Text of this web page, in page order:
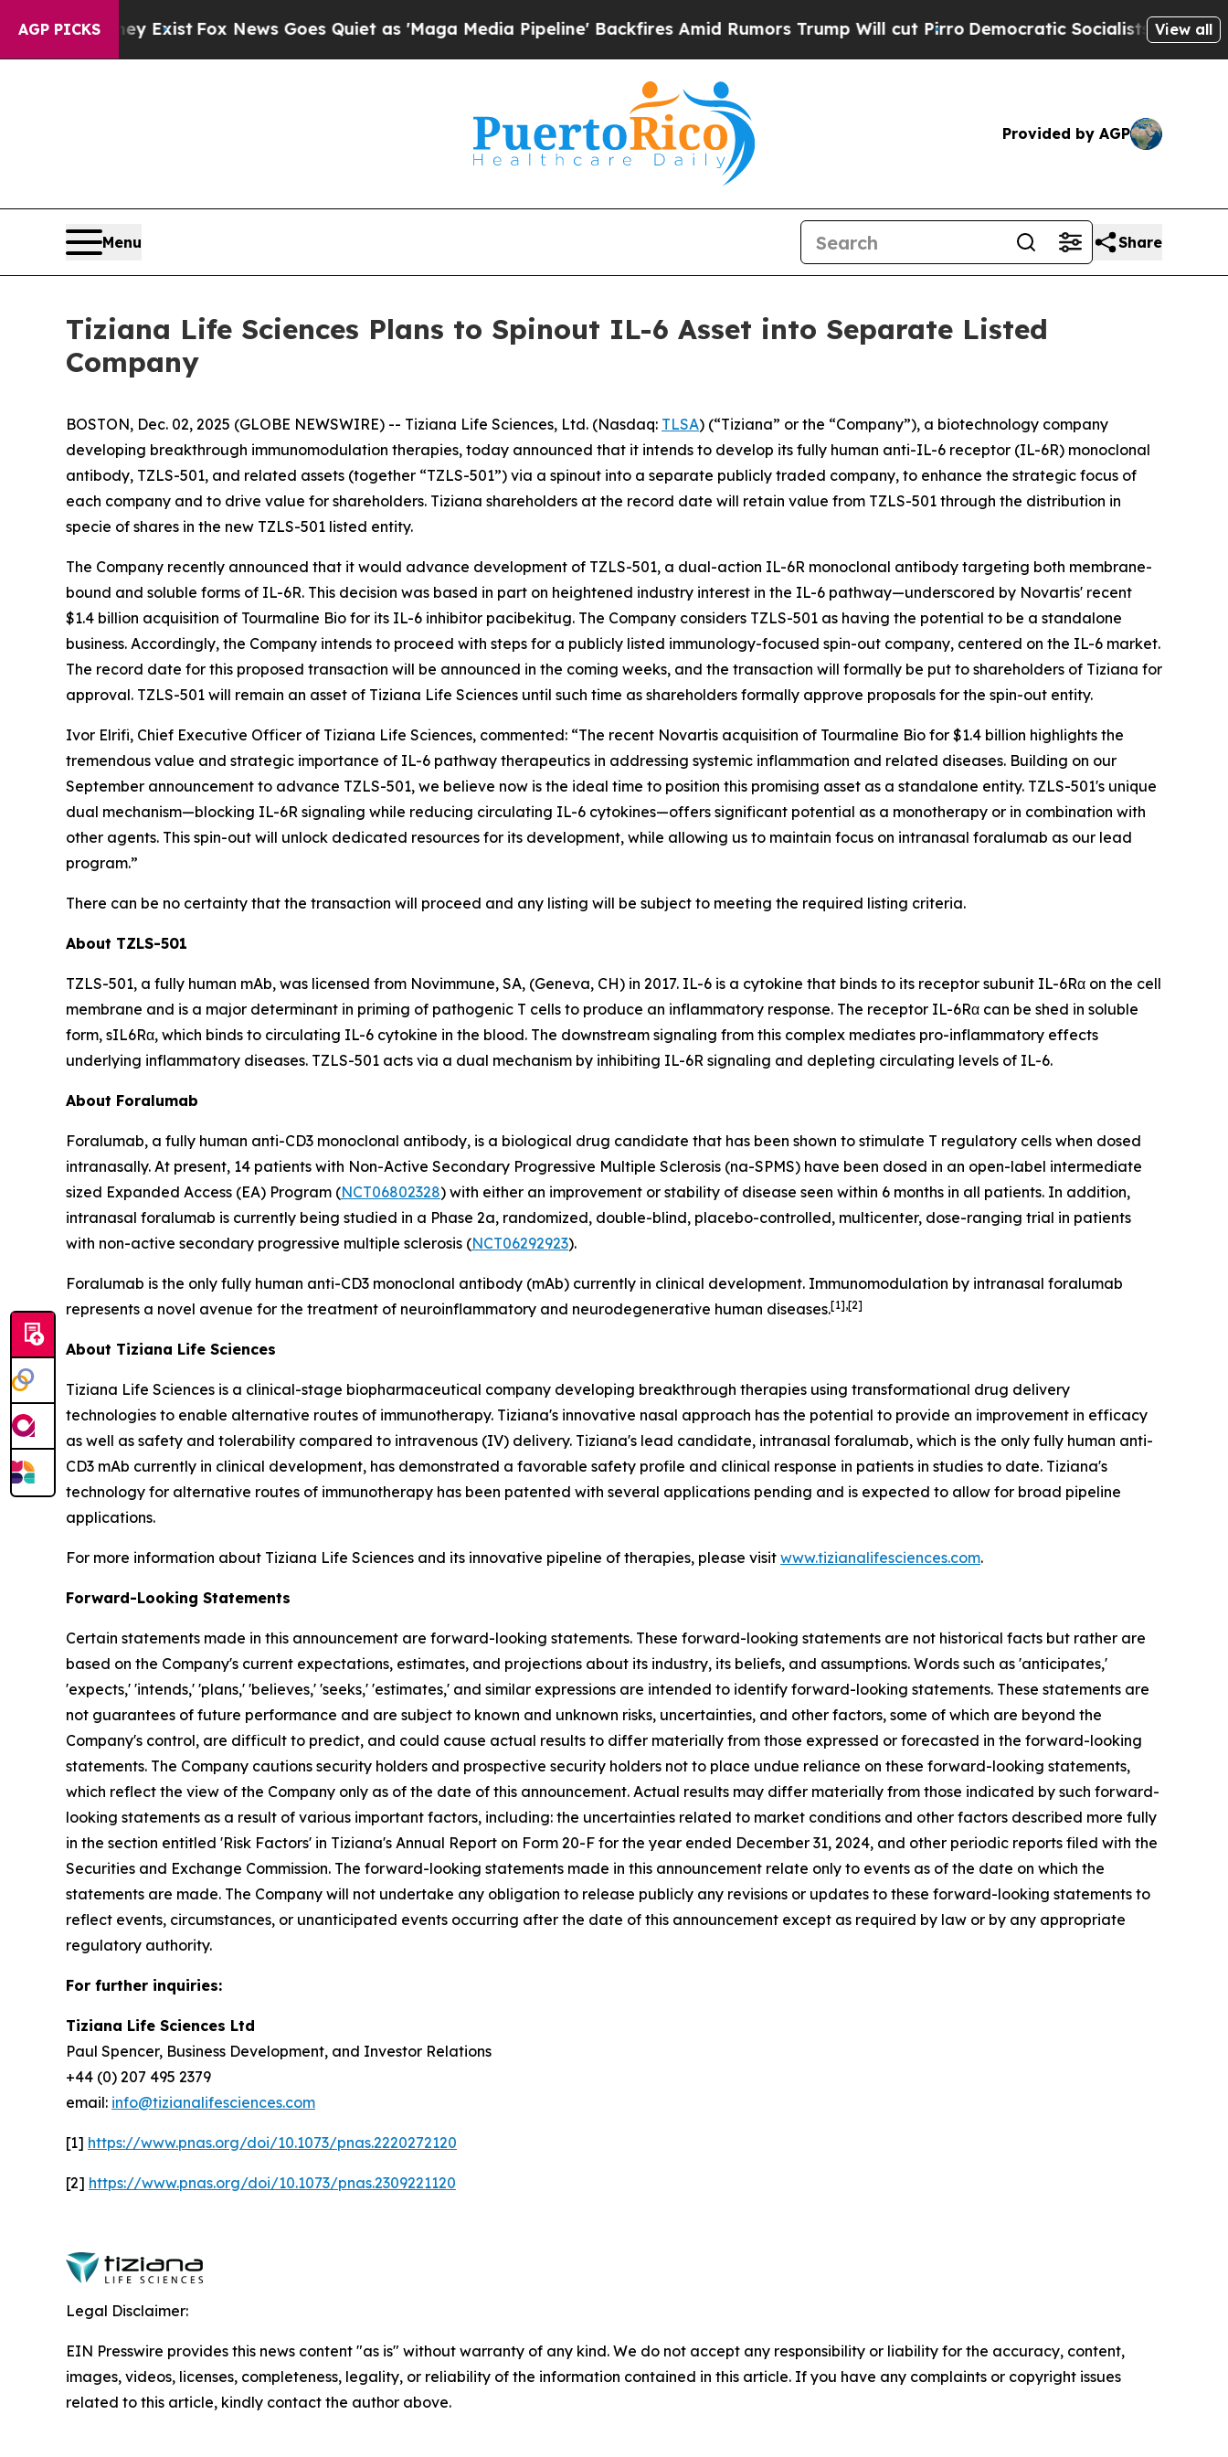
AGP PICKS
They Exist Fox News Goes Quiet as 'Maga Media Pipeline' Backfires Amid Rumors Trump Will cut PirroDemocratic Socialists of AmericaView all
Provided by AGP
Menu Share
Tiziana Life Sciences Plans to Spinout IL-6 Asset into Separate Listed
Company
BOSTON, Dec. 02, 2025 (GLOBE NEWSWIRE) -- Tiziana Life Sciences, Ltd. (Nasdaq: TLSA) (“Tiziana” or the “Company”), a biotechnology company
developing breakthrough immunomodulation therapies, today announced that it intends to develop its fully human anti-IL-6 receptor (IL-6R) monoclonal
antibody, TZLS-501, and related assets (together “TZLS-501”) via a spinout into a separate publicly traded company, to enhance the strategic focus of
each company and to drive value for shareholders. Tiziana shareholders at the record date will retain value from TZLS-501 through the distribution in
specie of shares in the new TZLS-501 listed entity.
The Company recently announced that it would advance development of TZLS-501, a dual-action IL-6R monoclonal antibody targeting both membrane-
bound and soluble forms of IL-6R. This decision was based in part on heightened industry interest in the IL-6 pathway—underscored by Novartis' recent
$1.4 billion acquisition of Tourmaline Bio for its IL-6 inhibitor pacibekitug. The Company considers TZLS-501 as having the potential to be a standalone
business. Accordingly, the Company intends to proceed with steps for a publicly listed immunology-focused spin-out company, centered on the IL-6 market.
The record date for this proposed transaction will be announced in the coming weeks, and the transaction will formally be put to shareholders of Tiziana for
approval. TZLS-501 will remain an asset of Tiziana Life Sciences until such time as shareholders formally approve proposals for the spin-out entity.
Ivor Elrifi, Chief Executive Officer of Tiziana Life Sciences, commented: “The recent Novartis acquisition of Tourmaline Bio for $1.4 billion highlights the
tremendous value and strategic importance of IL-6 pathway therapeutics in addressing systemic inflammation and related diseases. Building on our
September announcement to advance TZLS-501, we believe now is the ideal time to position this promising asset as a standalone entity. TZLS-501's unique
dual mechanism—blocking IL-6R signaling while reducing circulating IL-6 cytokines—offers significant potential as a monotherapy or in combination with
other agents. This spin-out will unlock dedicated resources for its development, while allowing us to maintain focus on intranasal foralumab as our lead
program.”
There can be no certainty that the transaction will proceed and any listing will be subject to meeting the required listing criteria.
About TZLS-501
TZLS-501, a fully human mAb, was licensed from Novimmune, SA, (Geneva, CH) in 2017. IL-6 is a cytokine that binds to its receptor subunit IL-6Rα on the cell
membrane and is a major determinant in priming of pathogenic T cells to produce an inflammatory response. The receptor IL-6Rα can be shed in soluble
form, sIL6Rα, which binds to circulating IL-6 cytokine in the blood. The downstream signaling from this complex mediates pro-inflammatory effects
underlying inflammatory diseases. TZLS-501 acts via a dual mechanism by inhibiting IL-6R signaling and depleting circulating levels of IL-6.
About Foralumab
Foralumab, a fully human anti-CD3 monoclonal antibody, is a biological drug candidate that has been shown to stimulate T regulatory cells when dosed
intranasally. At present, 14 patients with Non-Active Secondary Progressive Multiple Sclerosis (na-SPMS) have been dosed in an open-label intermediate
sized Expanded Access (EA) Program (NCT06802328) with either an improvement or stability of disease seen within 6 months in all patients. In addition,
intranasal foralumab is currently being studied in a Phase 2a, randomized, double-blind, placebo-controlled, multicenter, dose-ranging trial in patients
with non-active secondary progressive multiple sclerosis (NCT06292923).
Foralumab is the only fully human anti-CD3 monoclonal antibody (mAb) currently in clinical development. Immunomodulation by intranasal foralumab
represents a novel avenue for the treatment of neuroinflammatory and neurodegenerative human diseases.[1],[2]
About Tiziana Life Sciences
Tiziana Life Sciences is a clinical-stage biopharmaceutical company developing breakthrough therapies using transformational drug delivery
technologies to enable alternative routes of immunotherapy. Tiziana's innovative nasal approach has the potential to provide an improvement in efficacy
as well as safety and tolerability compared to intravenous (IV) delivery. Tiziana's lead candidate, intranasal foralumab, which is the only fully human anti-
CD3 mAb currently in clinical development, has demonstrated a favorable safety profile and clinical response in patients in studies to date. Tiziana's
technology for alternative routes of immunotherapy has been patented with several applications pending and is expected to allow for broad pipeline
applications.
For more information about Tiziana Life Sciences and its innovative pipeline of therapies, please visit www.tizianalifesciences.com.
Forward-Looking Statements
Certain statements made in this announcement are forward-looking statements. These forward-looking statements are not historical facts but rather are
based on the Company's current expectations, estimates, and projections about its industry, its beliefs, and assumptions. Words such as 'anticipates,'
'expects,' 'intends,' 'plans,' 'believes,' 'seeks,' 'estimates,' and similar expressions are intended to identify forward-looking statements. These statements are
not guarantees of future performance and are subject to known and unknown risks, uncertainties, and other factors, some of which are beyond the
Company's control, are difficult to predict, and could cause actual results to differ materially from those expressed or forecasted in the forward-looking
statements. The Company cautions security holders and prospective security holders not to place undue reliance on these forward-looking statements,
which reflect the view of the Company only as of the date of this announcement. Actual results may differ materially from those indicated by such forward-
looking statements as a result of various important factors, including: the uncertainties related to market conditions and other factors described more fully
in the section entitled 'Risk Factors' in Tiziana's Annual Report on Form 20-F for the year ended December 31, 2024, and other periodic reports filed with the
Securities and Exchange Commission. The forward-looking statements made in this announcement relate only to events as of the date on which the
statements are made. The Company will not undertake any obligation to release publicly any revisions or updates to these forward-looking statements to
reflect events, circumstances, or unanticipated events occurring after the date of this announcement except as required by law or by any appropriate
regulatory authority.
For further inquiries:
Tiziana Life Sciences Ltd
Paul Spencer, Business Development, and Investor Relations
+44 (0) 207 495 2379
email: info@tizianalifesciences.com
[1] https://www.pnas.org/doi/10.1073/pnas.2220272120
[2] https://www.pnas.org/doi/10.1073/pnas.2309221120
Legal Disclaimer:
EIN Presswire provides this news content "as is" without warranty of any kind. We do not accept any responsibility or liability for the accuracy, content,
images, videos, licenses, completeness, legality, or reliability of the information contained in this article. If you have any complaints or copyright issues
related to this article, kindly contact the author above.